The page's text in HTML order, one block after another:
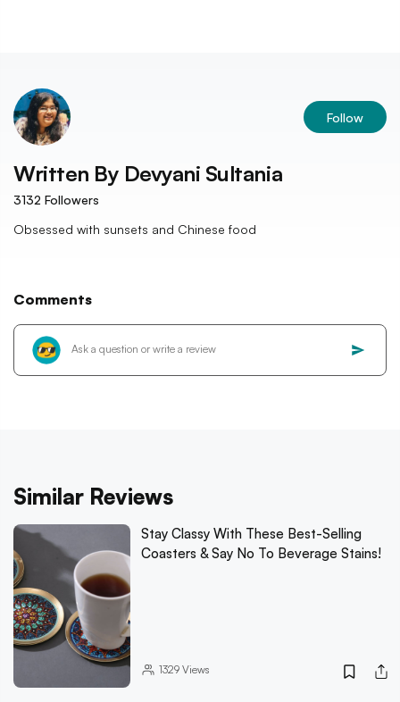
Follow
Written By Devyani Sultania
3132 Followers
Obsessed with sunsets and Chinese food
Comments
Similar Reviews
Stay Classy With These Best-Selling
Coasters & Say No To Beverage Stains!
1329Views